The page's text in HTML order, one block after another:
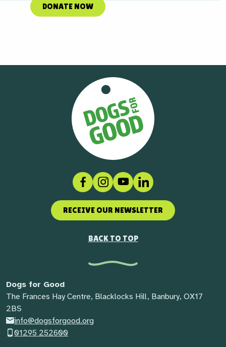
DONATE NOW
FacebookInstagramSocial linkLinkedIn
RECEIVE OUR NEWSLETTER
BACK TO TOP
Dogs for Good
The Frances Hay Centre, Blacklocks Hill, Banbury, OX17
2BS
info@dogsforgood.org
01295 252600